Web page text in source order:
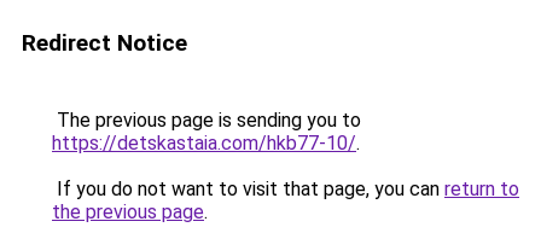
Redirect Notice
The previous page is sending you to
https://detskastaia.com/hkb77-10/.
If you do not want to visit that page, you can return to
the previous page.